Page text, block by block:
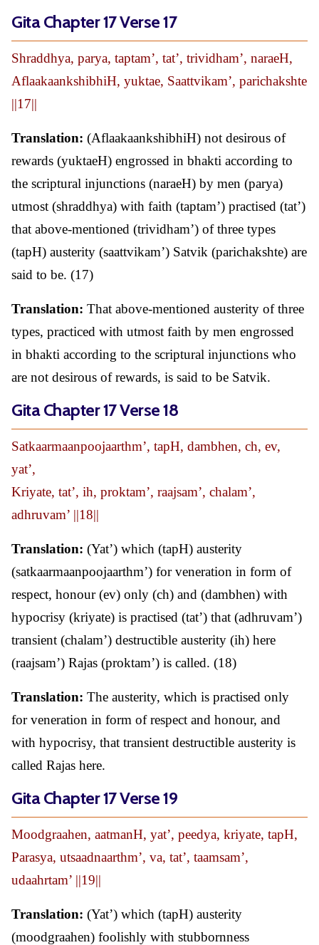
Gita Chapter 17 Verse 17
Shraddhya, parya, taptam’, tat’, trividham’, naraeH,
AflaakaankshibhiH, yuktae, Saattvikam’, parichakshte
||17||
Translation: (AflaakaankshibhiH) not desirous of
rewards (yuktaeH) engrossed in bhakti according to
the scriptural injunctions (naraeH) by men (parya)
utmost (shraddhya) with faith (taptam’) practised (tat’)
that above-mentioned (trividham’) of three types
(tapH) austerity (saattvikam’) Satvik (parichakshte) are
said to be. (17)
Translation: That above-mentioned austerity of three
types, practiced with utmost faith by men engrossed
in bhakti according to the scriptural injunctions who
are not desirous of rewards, is said to be Satvik.
Gita Chapter 17 Verse 18
Satkaarmaanpoojaarthm’, tapH, dambhen, ch, ev,
yat’,
Kriyate, tat’, ih, proktam’, raajsam’, chalam’,
adhruvam’ ||18||
Translation: (Yat’) which (tapH) austerity
(satkaarmaanpoojaarthm’) for veneration in form of
respect, honour (ev) only (ch) and (dambhen) with
hypocrisy (kriyate) is practised (tat’) that (adhruvam’)
transient (chalam’) destructible austerity (ih) here
(raajsam’) Rajas (proktam’) is called. (18)
Translation: The austerity, which is practised only
for veneration in form of respect and honour, and
with hypocrisy, that transient destructible austerity is
called Rajas here.
Gita Chapter 17 Verse 19
Moodgraahen, aatmanH, yat’, peedya, kriyate, tapH,
Parasya, utsaadnaarthm’, va, tat’, taamsam’,
udaahrtam’ ||19||
Translation: (Yat’) which (tapH) austerity
(moodgraahen) foolishly with stubbornness